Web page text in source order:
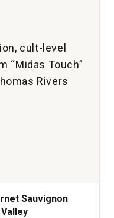
cult-level
“Midas Touch”
Rivers
Sauvignon